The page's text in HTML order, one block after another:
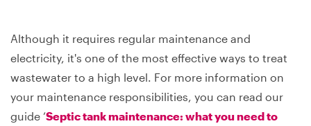
Although it requires regular maintenance and
electricity, it's one of the most effective ways to treat
wastewater to a high level. For more information on
your maintenance responsibilities, you can read our
guide ‘Septic tank maintenance: what you need to